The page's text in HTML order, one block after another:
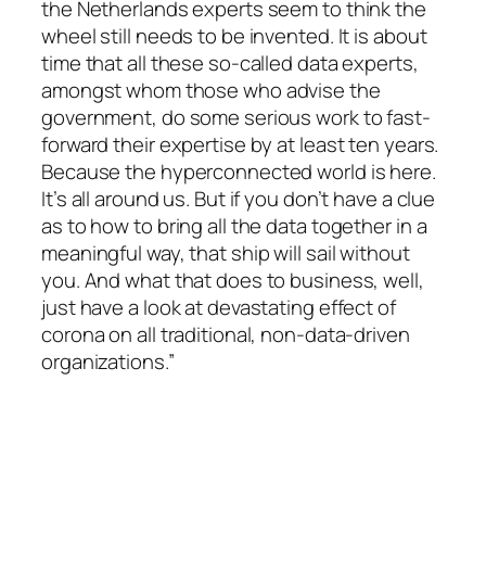
the Netherlands experts seem to think the
wheel still needs to be invented. It is about
time that all these so-called data experts,
amongst whom those who advise the
government, do some serious work to fast-
forward their expertise by at least ten years.
Because the hyperconnected world is here.
It’s all around us. But if you don’t have a clue
as to how to bring all the data together in a
meaningful way, that ship will sail without
you. And what that does to business, well,
just have a look at devastating effect of
corona on all traditional, non-data-driven
organizations.”